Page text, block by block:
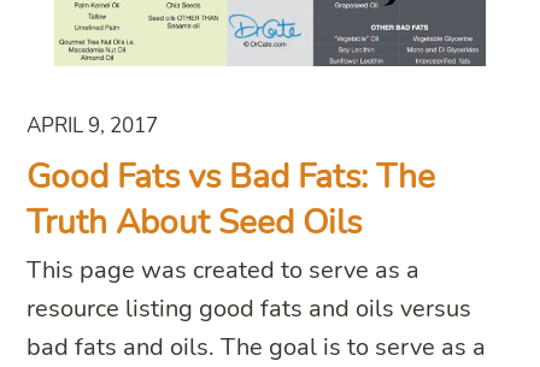
APRIL 9, 2017
Good Fats vs Bad Fats: The
Truth About Seed Oils
This page was created to serve as a
resource listing good fats and oils versus
bad fats and oils. The goal is to serve as a